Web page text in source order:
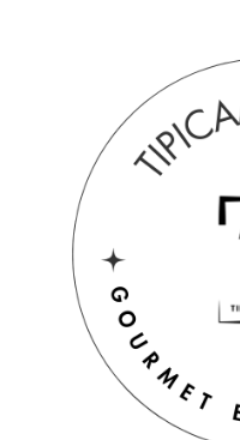
Cotton kitchen towels